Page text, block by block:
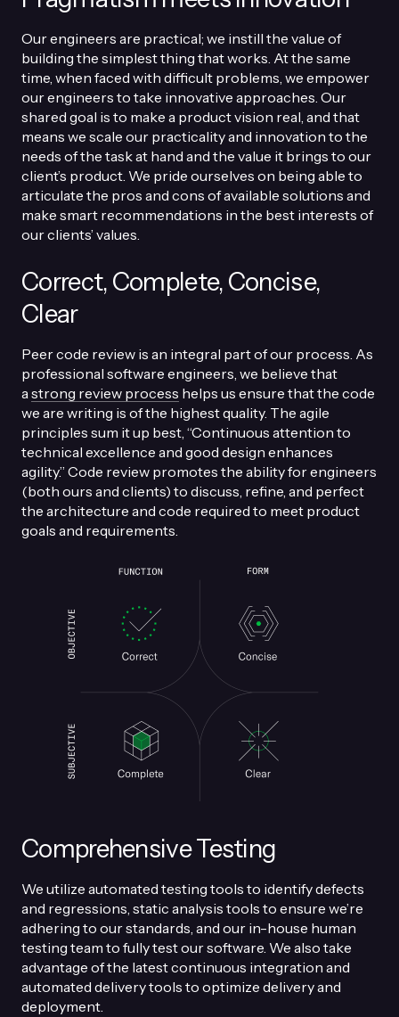
Our engineers are practical; we instill the value of
building the simplest thing that works. At the same
time, when faced with difficult problems, we empower
our engineers to take innovative approaches. Our
shared goal is to make a product vision real, and that
means we scale our practicality and innovation to the
needs of the task at hand and the value it brings to our
client’s product. We pride ourselves on being able to
articulate the pros and cons of available solutions and
make smart recommendations in the best interests of
our clients’ values.
Correct, Complete, Concise,
Clear
Peer code review is an integral part of our process. As
professional software engineers, we believe that
astrong review process helps us ensure that the code
we are writing is of the highest quality. The agile
principles sum it up best, “Continuous attention to
technical excellence and good design enhances
agility.” Code review promotes the ability for engineers
(both ours and clients) to discuss, refine, and perfect
the architecture and code required to meet product
goals and requirements.
Comprehensive Testing
We utilize automated testing tools to identify defects
and regressions, static analysis tools to ensure we’re
adhering to our standards, and our in-house human
testing team to fully test our software. We also take
advantage of the latest continuous integration and
automated delivery tools to optimize delivery and
deployment.